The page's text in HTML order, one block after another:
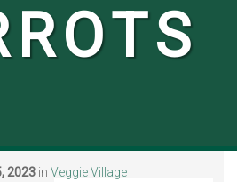
2023 in Veggie Village